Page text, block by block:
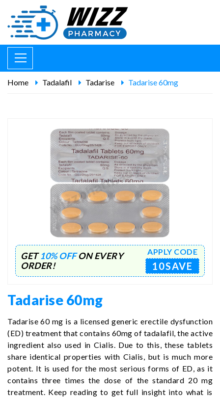
Home Tadalafil Tadarise Tadarise 60mg
GET10% OFFON EVERY
ORDER!
APPLY CODE
10SAVE
Tadarise 60mg
Tadarise 60 mg is a licensed generic erectile dysfunction
(ED) treatment that contains 60mg of tadalafil, the active
ingredient also used in Cialis. Due to this, these tablets
share identical properties with Cialis, but is much more
potent. It is used for the most serious forms of ED, as it
contains three times the dose of the standard 20 mg
treatment. Keep reading to get full insight into what is